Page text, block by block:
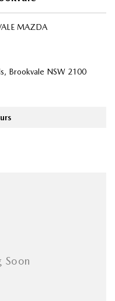
MAZDA
Brookvale NSW 2100